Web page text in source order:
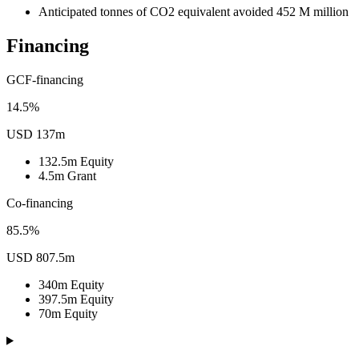
Anticipated tonnes of CO2 equivalent avoided 452 M million
Financing
GCF-financing
14.5%
USD 137m
132.5m Equity
4.5m Grant
Co-financing
85.5%
USD 807.5m
340m Equity
397.5m Equity
70m Equity